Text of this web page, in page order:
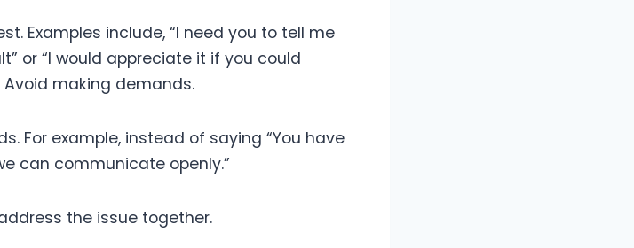
Examples include, “I need you to tell me
or “I would appreciate it if you could
Avoid making demands.
For example, instead of saying “You have
can communicate openly.”
the issue together.